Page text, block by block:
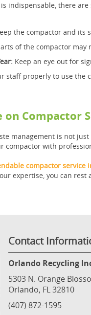
indispensable, there
the compactor and its
of the compactor
Keep an eye out for
staff properly to use the
Compactor
management is not
compactor with
compactor service
expertise, you can
Contact
Orlando Recycling
5303 N. Orange
Orlando, FL 32810
(407) 872-1595